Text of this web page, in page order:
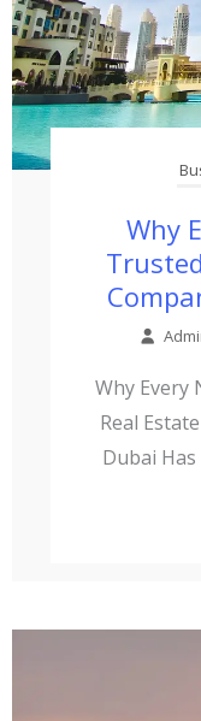
Why
Why Every
Real
Dubai